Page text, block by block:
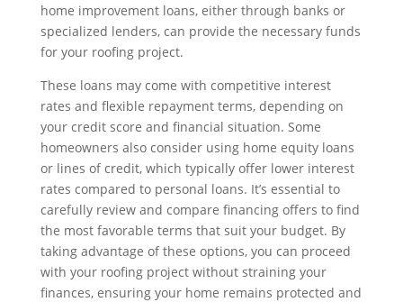
home improvement loans, either through banks or
specialized lenders, can provide the necessary funds
for your roofing project.
These loans may come with competitive interest
rates and flexible repayment terms, depending on
your credit score and financial situation. Some
homeowners also consider using home equity loans
or lines of credit, which typically offer lower interest
rates compared to personal loans. It’s essential to
carefully review and compare financing offers to find
the most favorable terms that suit your budget. By
taking advantage of these options, you can proceed
with your roofing project without straining your
finances, ensuring your home remains protected and